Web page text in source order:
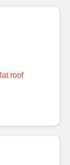
roof